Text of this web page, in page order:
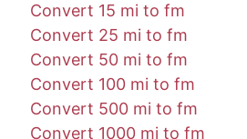
Convert 15 mi to fm
Convert 25 mi to fm
Convert 50 mi to fm
Convert 100 mi to fm
Convert 500 mi to fm
Convert 1000 mi to fm